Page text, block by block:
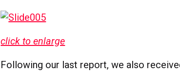
click to enlarge
Following our last report, we also